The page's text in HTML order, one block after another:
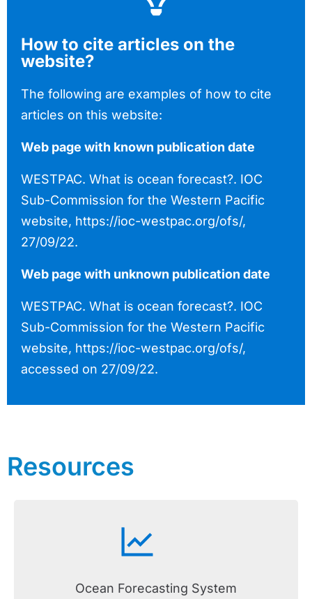
How to cite articles on the
website?
The following are examples of how to cite
articles on this website:
Web page with known publication date
WESTPAC. What is ocean forecast?. IOC
Sub-Commission for the Western Pacific
website, https://ioc-westpac.org/ofs/,
27/09/22.
Web page with unknown publication date
WESTPAC. What is ocean forecast?. IOC
Sub-Commission for the Western Pacific
website, https://ioc-westpac.org/ofs/,
accessed on 27/09/22.
Resources
Ocean Forecasting System